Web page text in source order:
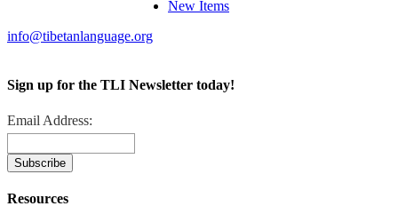
New Items
info@tibetanlanguage.org
Sign up for the TLI Newsletter today!
Email Address:
Resources